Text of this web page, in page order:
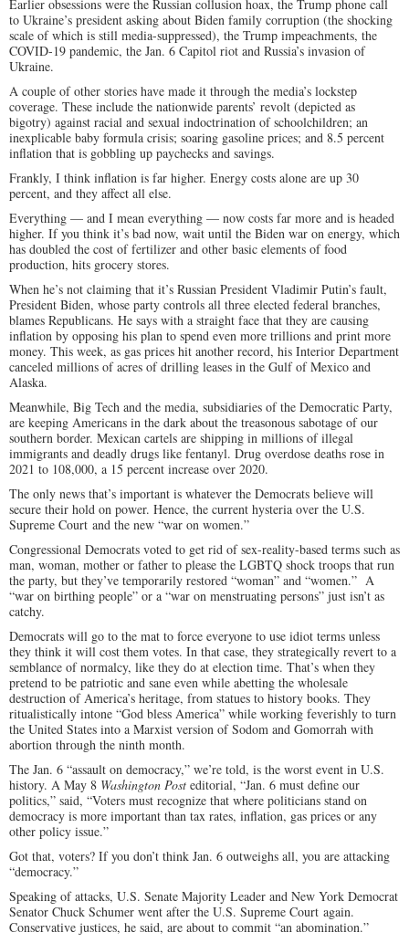
Earlier obsessions were the Russian collusion hoax, the Trump phone call
to Ukraine’s president asking about Biden family corruption (the shocking
scale of which is still media-suppressed), the Trump impeachments, the
COVID-19 pandemic, the Jan. 6 Capitol riot and Russia’s invasion of
Ukraine.
A couple of other stories have made it through the media’s lockstep
coverage. These include the nationwide parents’ revolt (depicted as
bigotry) against racial and sexual indoctrination of schoolchildren; an
inexplicable baby formula crisis; soaring gasoline prices; and 8.5 percent
inflation that is gobbling up paychecks and savings.
Frankly, I think inflation is far higher. Energy costs alone are up 30
percent, and they affect all else.
Everything — and I mean everything — now costs far more and is headed
higher. If you think it’s bad now, wait until the Biden war on energy, which
has doubled the cost of fertilizer and other basic elements of food
production, hits grocery stores.
When he’s not claiming that it’s Russian President Vladimir Putin’s fault,
President Biden, whose party controls all three elected federal branches,
blames Republicans. He says with a straight face that they are causing
inflation by opposing his plan to spend even more trillions and print more
money. This week, as gas prices hit another record, his Interior Department
canceled millions of acres of drilling leases in the Gulf of Mexico and
Alaska.
Meanwhile, Big Tech and the media, subsidiaries of the Democratic Party,
are keeping Americans in the dark about the treasonous sabotage of our
southern border. Mexican cartels are shipping in millions of illegal
immigrants and deadly drugs like fentanyl. Drug overdose deaths rose in
2021 to 108,000, a 15 percent increase over 2020.
The only news that’s important is whatever the Democrats believe will
secure their hold on power. Hence, the current hysteria over the U.S.
Supreme Court and the new “war on women.”
Congressional Democrats voted to get rid of sex-reality-based terms such as
man, woman, mother or father to please the LGBTQ shock troops that run
the party, but they’ve temporarily restored “woman” and “women.” A
“war on birthing people” or a “war on menstruating persons” just isn’t as
catchy.
Democrats will go to the mat to force everyone to use idiot terms unless
they think it will cost them votes. In that case, they strategically revert to a
semblance of normalcy, like they do at election time. That’s when they
pretend to be patriotic and sane even while abetting the wholesale
destruction of America’s heritage, from statues to history books. They
ritualistically intone “God bless America” while working feverishly to turn
the United States into a Marxist version of Sodom and Gomorrah with
abortion through the ninth month.
The Jan. 6 “assault on democracy,” we’re told, is the worst event in U.S.
history. A May 8 Washington Post editorial, “Jan. 6 must define our
politics,” said, “Voters must recognize that where politicians stand on
democracy is more important than tax rates, inflation, gas prices or any
other policy issue.”
Got that, voters? If you don’t think Jan. 6 outweighs all, you are attacking
“democracy.”
Speaking of attacks, U.S. Senate Majority Leader and New York Democrat
Senator Chuck Schumer went after the U.S. Supreme Court again.
Conservative justices, he said, are about to commit “an abomination.”